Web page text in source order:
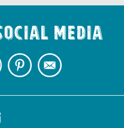
Media